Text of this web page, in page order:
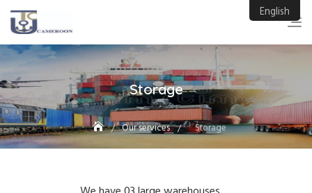
content
Storage
Our services Storage
English